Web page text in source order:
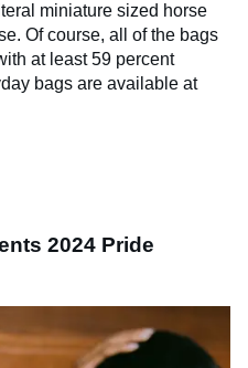
miniature sized horse
Of course, all of the bags
at least 59 percent
bags are available at
2024 Pride